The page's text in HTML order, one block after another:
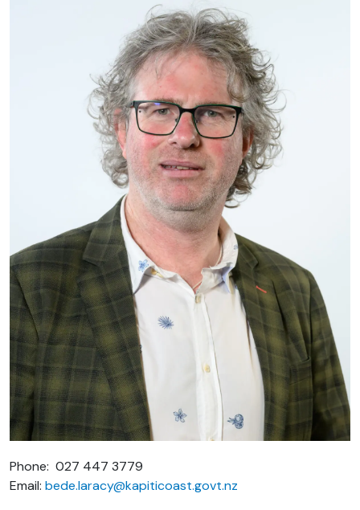
Phone: 027 447 3779
Email: bede.laracy@kapiticoast.govt.nz